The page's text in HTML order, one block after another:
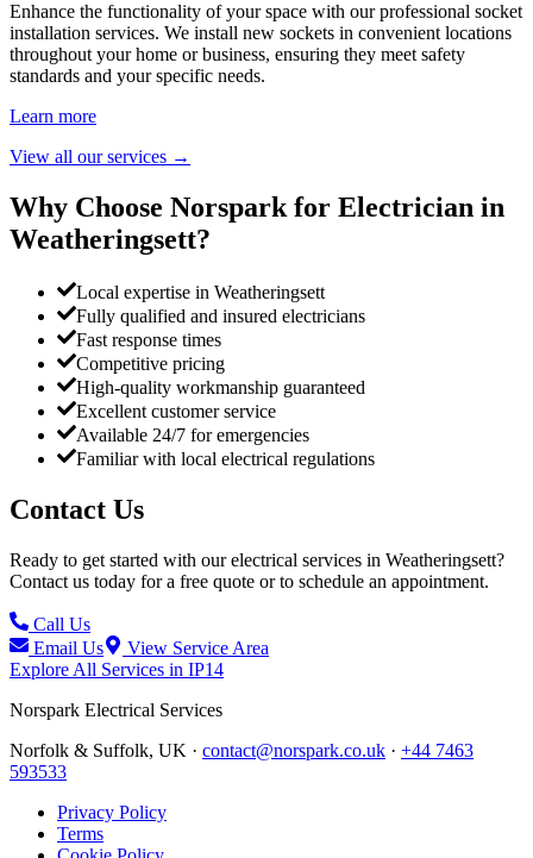
Enhance the functionality of your space with our professional socket
installation services. We install new sockets in convenient locations
throughout your home or business, ensuring they meet safety
standards and your specific needs.
Learn more
View all our services →
Why Choose Norspark for Electrician in
Weatheringsett?
Local expertise in Weatheringsett
Fully qualified and insured electricians
Fast response times
Competitive pricing
High-quality workmanship guaranteed
Excellent customer service
Available 24/7 for emergencies
Familiar with local electrical regulations
Contact Us
Ready to get started with our electrical services in Weatheringsett?
Contact us today for a free quote or to schedule an appointment.
Call Us
Email Us
View Service Area
Explore All Services in IP14
Norspark Electrical Services
Norfolk & Suffolk, UK · contact@norspark.co.uk · +44 7463
593533
Privacy Policy
Terms